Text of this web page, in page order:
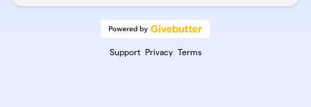
Support Privacy Terms